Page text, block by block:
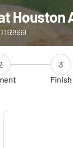
Houston
169969
3
Finish